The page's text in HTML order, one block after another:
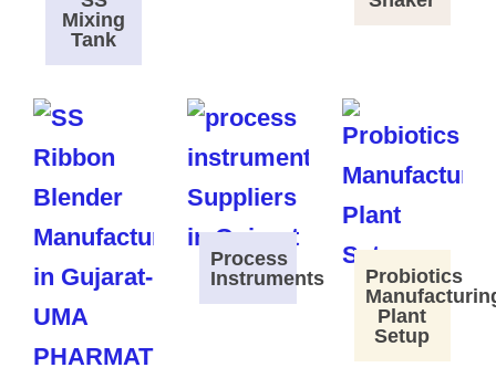
Mixing
Tank
Process
Instruments
Probiotics
Plant
Setup